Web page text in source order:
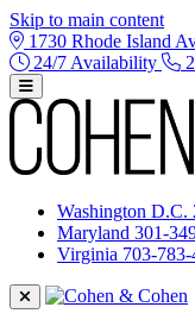
Skip to main content
1730 Rhode Island
24/7 Availability
Washington D.C.
Maryland 301-
Virginia 703-783-